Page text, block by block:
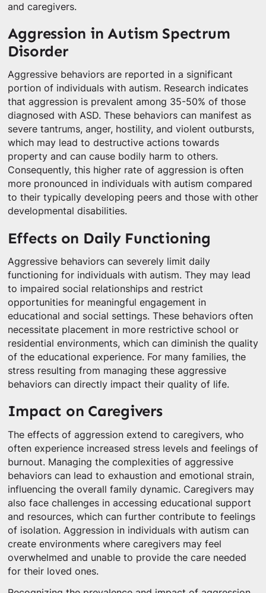
and caregivers.
Aggression in Autism Spectrum
Disorder
Aggressive behaviors are reported in a significant
portion of individuals with autism. Research indicates
that aggression is prevalent among 35-50% of those
diagnosed with ASD. These behaviors can manifest as
severe tantrums, anger, hostility, and violent outbursts,
which may lead to destructive actions towards
property and can cause bodily harm to others.
Consequently, this higher rate of aggression is often
more pronounced in individuals with autism compared
to their typically developing peers and those with other
developmental disabilities.
Effects on Daily Functioning
Aggressive behaviors can severely limit daily
functioning for individuals with autism. They may lead
to impaired social relationships and restrict
opportunities for meaningful engagement in
educational and social settings. These behaviors often
necessitate placement in more restrictive school or
residential environments, which can diminish the quality
of the educational experience. For many families, the
stress resulting from managing these aggressive
behaviors can directly impact their quality of life.
Impact on Caregivers
The effects of aggression extend to caregivers, who
often experience increased stress levels and feelings of
burnout. Managing the complexities of aggressive
behaviors can lead to exhaustion and emotional strain,
influencing the overall family dynamic. Caregivers may
also face challenges in accessing educational support
and resources, which can further contribute to feelings
of isolation. Aggression in individuals with autism can
create environments where caregivers may feel
overwhelmed and unable to provide the care needed
for their loved ones.